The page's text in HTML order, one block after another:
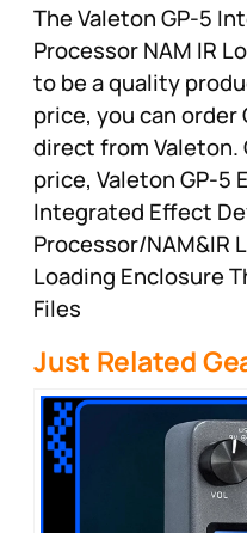
The Valeton GP-5
Processor NAM IR
to be a quality
price, you can order
direct from Valeton.
price, Valeton GP-5
Integrated Effect
Processor/NAM&IR
Loading Enclosure
Files
Just Related